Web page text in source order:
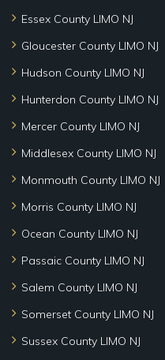
Essex County LIMO NJ
Gloucester County LIMO NJ
Hudson County LIMO NJ
Hunterdon County LIMO NJ
Mercer County LIMO NJ
Middlesex County LIMO NJ
Monmouth County LIMO NJ
Morris County LIMO NJ
Ocean County LIMO NJ
Passaic County LIMO NJ
Salem County LIMO NJ
Somerset County LIMO NJ
Sussex County LIMO NJ